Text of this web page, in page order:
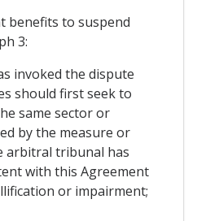
benefits to suspend
3:
invoked the dispute
should first seek to
same sector or
by the measure or
arbitral tribunal has
with this Agreement
or impairment;